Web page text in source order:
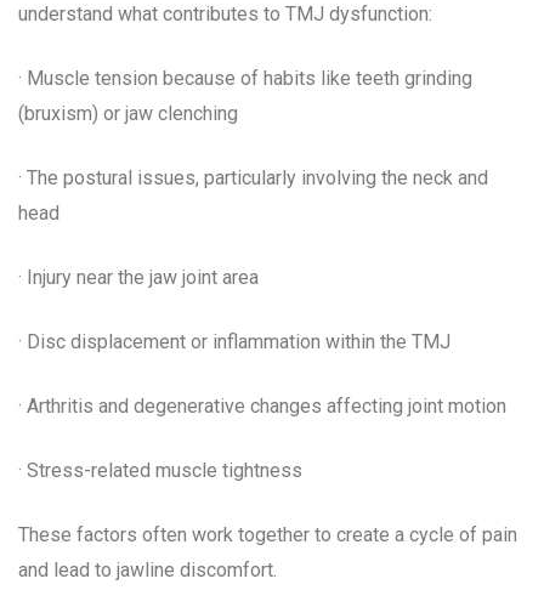
understand what contributes to TMJ dysfunction:
· Muscle tension because of habits like teeth grinding
(bruxism) or jaw clenching
· The postural issues, particularly involving the neck and
head
· Injury near the jaw joint area
· Disc displacement or inflammation within the TMJ
· Arthritis and degenerative changes affecting joint motion
· Stress-related muscle tightness
These factors often work together to create a cycle of pain
and lead to jawline discomfort.